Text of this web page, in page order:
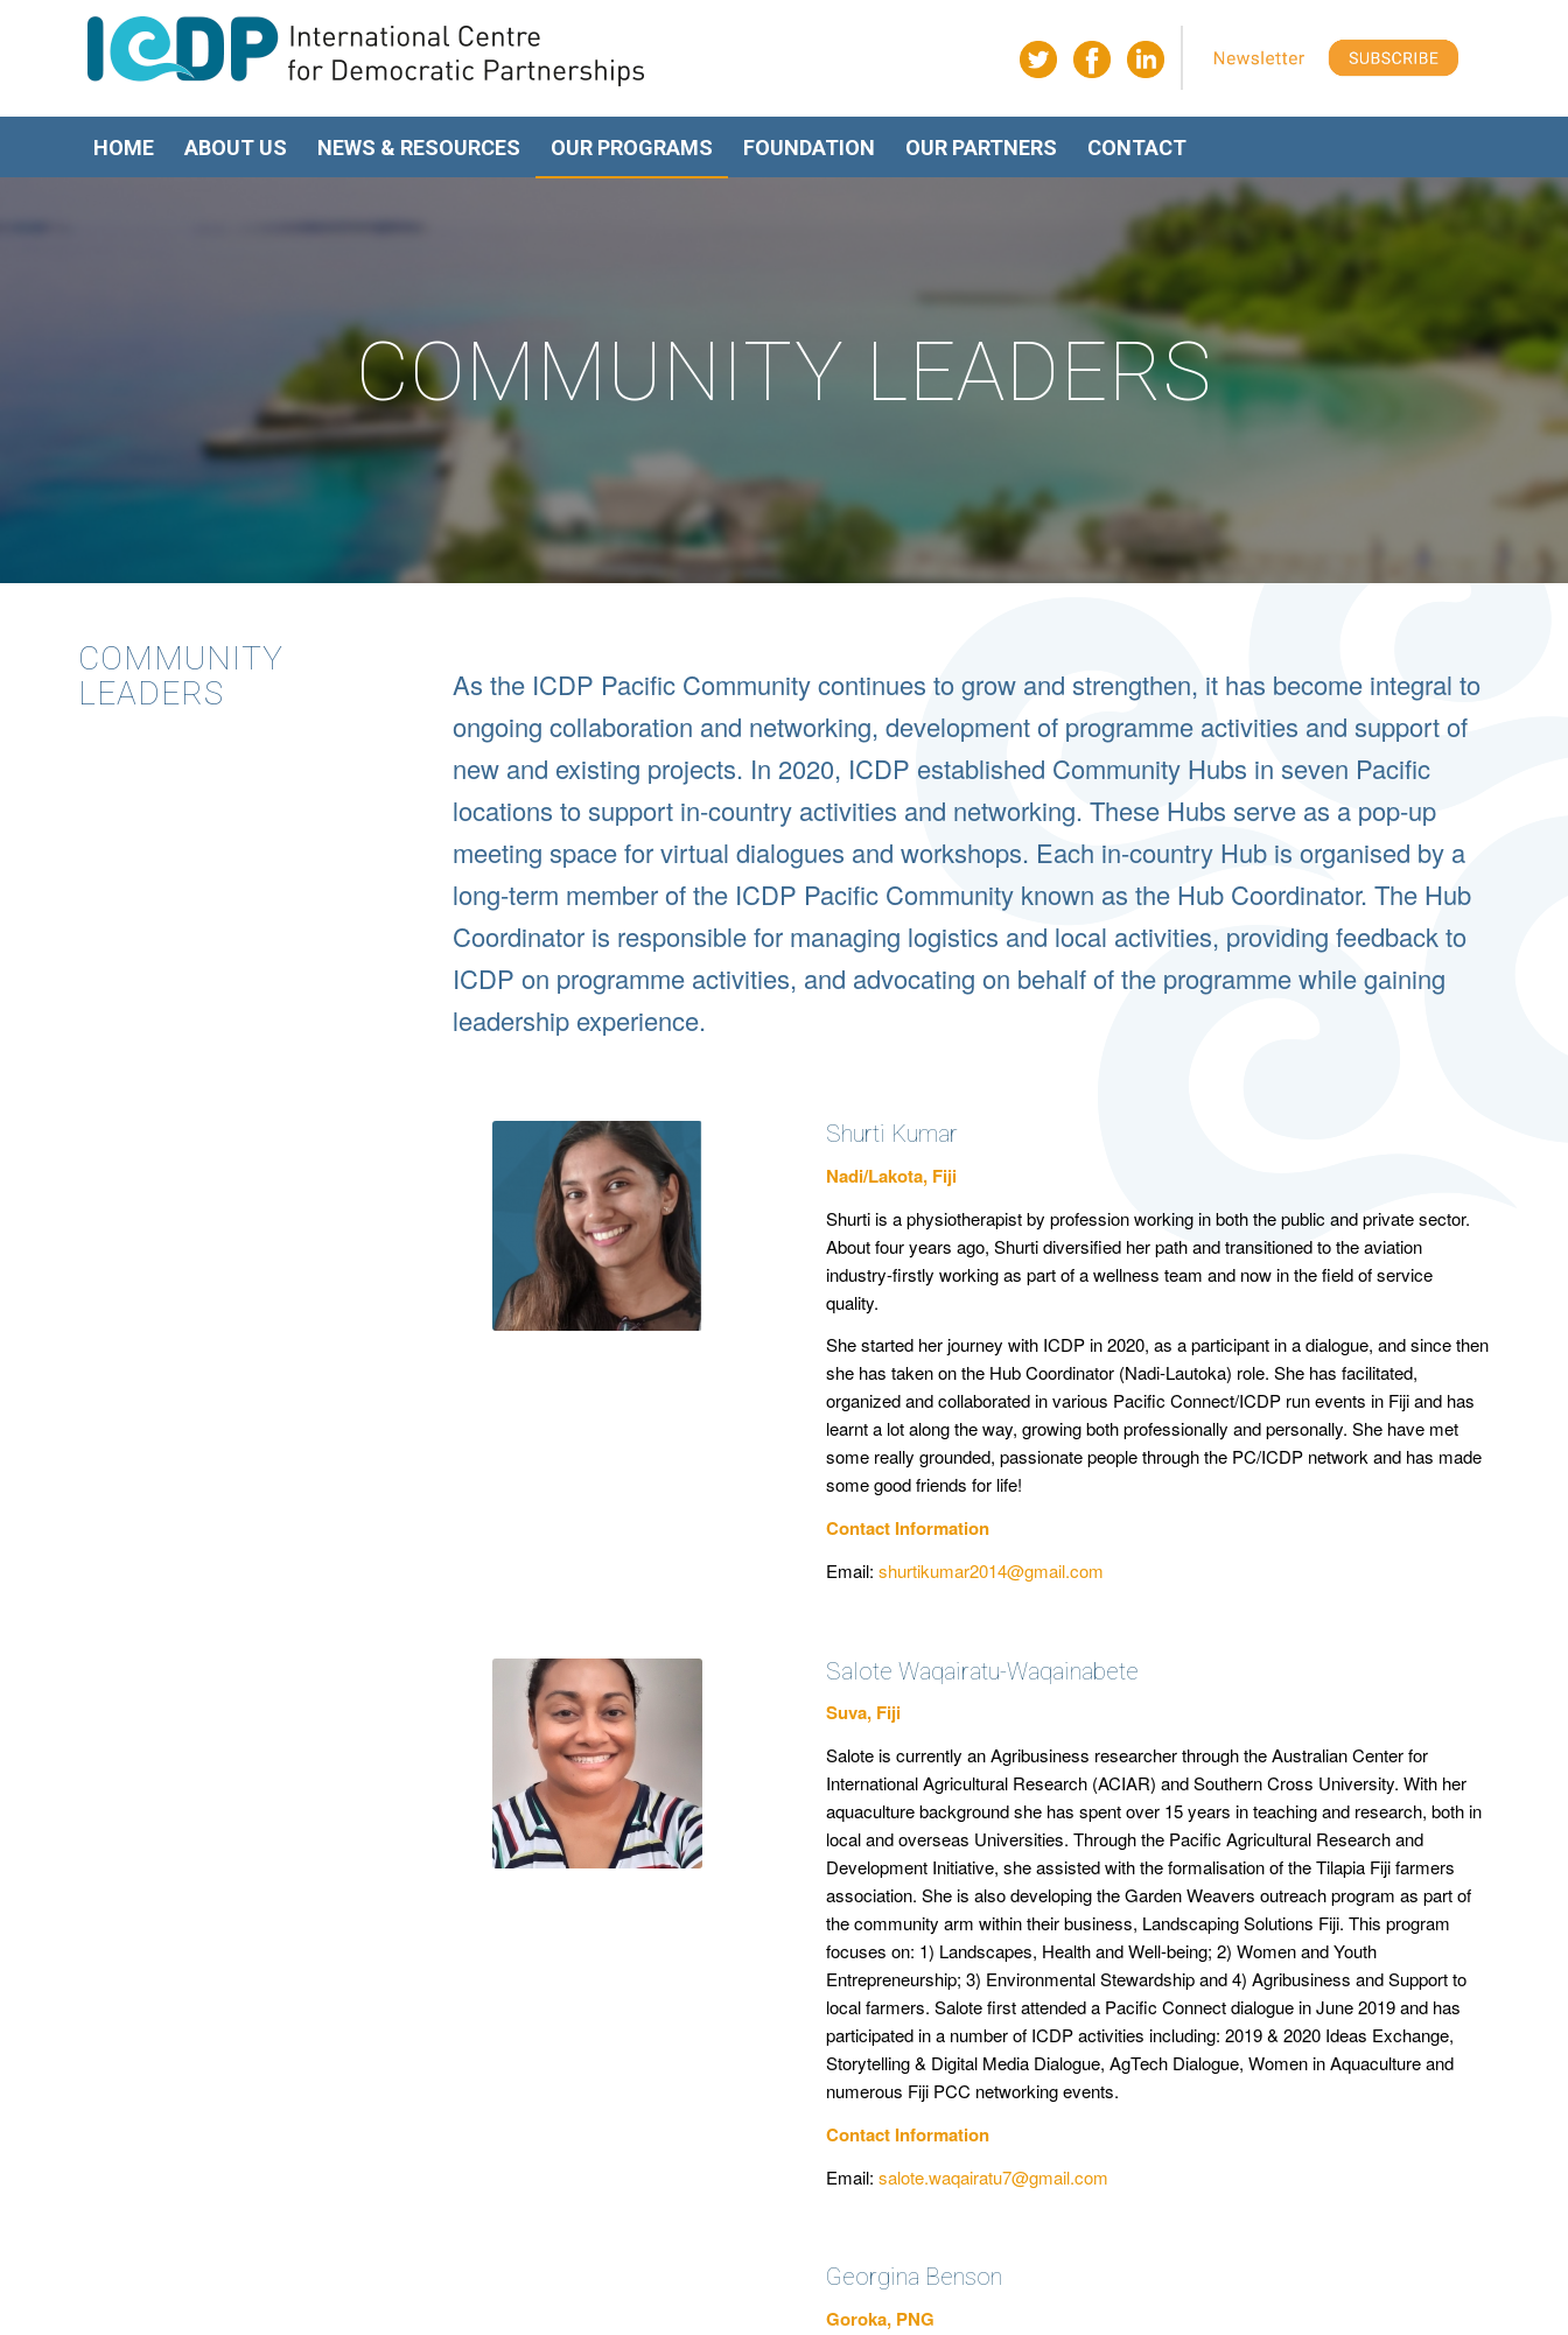
HOME ABOUT US NEWS & RESOURCES OUR PROGRAMS FOUNDATION OUR PARTNERS CONTACT
COMMUNITY LEADERS
COMMUNITY
LEADERS
As the ICDP Pacific Community continues to grow and strengthen, it has become integral to
ongoing collaboration and networking, development of programme activities and support of
new and existing projects. In 2020, ICDP established Community Hubs in seven Pacific
locations to support in-country activities and networking. These Hubs serve as a pop-up
meeting space for virtual dialogues and workshops. Each in-country Hub is organised by a
long-term member of the ICDP Pacific Community known as the Hub Coordinator. The Hub
Coordinator is responsible for managing logistics and local activities, providing feedback to
ICDP on programme activities, and advocating on behalf of the programme while gaining
leadership experience.
Shurti Kumar
Nadi/Lakota, Fiji
Shurti is a physiotherapist by profession working in both the public and private sector.
About four years ago, Shurti diversified her path and transitioned to the aviation
industry-firstly working as part of a wellness team and now in the field of service
quality.
She started her journey with ICDP in 2020, as a participant in a dialogue, and since then
she has taken on the Hub Coordinator (Nadi-Lautoka) role. She has facilitated,
organized and collaborated in various Pacific Connect/ICDP run events in Fiji and has
learnt a lot along the way, growing both professionally and personally. She have met
some really grounded, passionate people through the PC/ICDP network and has made
some good friends for life!
Contact Information
Email:shurtikumar2014@gmail.com
Salote Waqairatu-Waqainabete
Suva, Fiji
Salote is currently an Agribusiness researcher through the Australian Center for
International Agricultural Research (ACIAR) and Southern Cross University. With her
aquaculture background she has spent over 15 years in teaching and research, both in
local and overseas Universities. Through the Pacific Agricultural Research and
Development Initiative, she assisted with the formalisation of the Tilapia Fiji farmers
association. She is also developing the Garden Weavers outreach program as part of
the community arm within their business, Landscaping Solutions Fiji. This program
focuses on: 1) Landscapes, Health and Well-being; 2) Women and Youth
Entrepreneurship; 3) Environmental Stewardship and 4) Agribusiness and Support to
local farmers. Salote first attended a Pacific Connect dialogue in June 2019 and has
participated in a number of ICDP activities including: 2019 & 2020 Ideas Exchange,
Storytelling & Digital Media Dialogue, AgTech Dialogue, Women in Aquaculture and
numerous Fiji PCC networking events.
Contact Information
Email:salote.waqairatu7@gmail.com
Georgina Benson
Goroka, PNG